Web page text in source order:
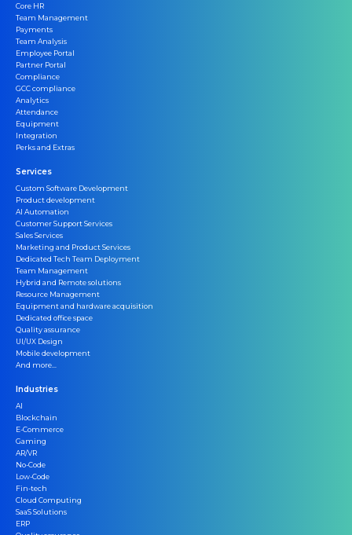
Core HR
Team Management
Payments
Team Analysis
Employee Portal
Partner Portal
Compliance
GCC compliance
Analytics
Attendance
Equipment
Integration
Perks and Extras
Services
Custom Software Development
Product development
AI Automation
Customer Support Services
Sales Services
Marketing and Product Services
Dedicated Tech Team Deployment
Team Management
Hybrid and Remote solutions
Resource Management
Equipment and hardware acquisition
Dedicated office space
Quality assurance
UI/UX Design
Mobile development
And more...
Industries
AI
Blockchain
E-Commerce
Gaming
AR/VR
No-Code
Low-Code
Fin-tech
Cloud Computing
SaaS Solutions
ERP